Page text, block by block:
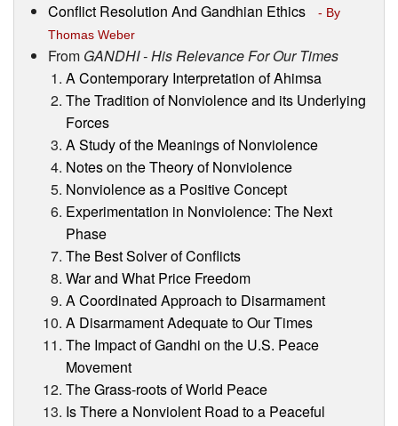
Conflict Resolution And Gandhian Ethics
- By
Thomas Weber
From GANDHI - His Relevance For Our Times
A Contemporary Interpretation of Ahimsa
The Tradition of Nonviolence and its Underlying
Forces
A Study of the Meanings of Nonviolence
Notes on the Theory of Nonviolence
Nonviolence as a Positive Concept
Experimentation in Nonviolence: The Next
Phase
The Best Solver of Conflicts
War and What Price Freedom
A Coordinated Approach to Disarmament
A Disarmament Adequate to Our Times
The Impact of Gandhi on the U.S. Peace
Movement
The Grass-roots of World Peace
Is There a Nonviolent Road to a Peaceful